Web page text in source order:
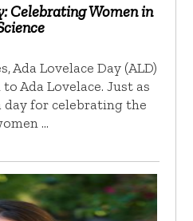
Celebrating Women in
Ada Lovelace Day (ALD)
Ada Lovelace. Just as
day for celebrating the
…